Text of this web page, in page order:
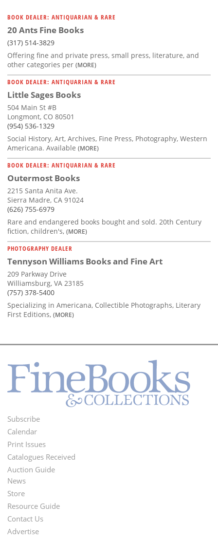
BOOK DEALER: ANTIQUARIAN & RARE
20 Ants Fine Books
(317) 514-3829
Offering fine and private press, small press, literature, and
other categories per (MORE)
BOOK DEALER: ANTIQUARIAN & RARE
Little Sages Books
504 Main St #B
Longmont, CO 80501
(954) 536-1329
Social History, Art, Archives, Fine Press, Photography, Western
Americana. Available (MORE)
BOOK DEALER: ANTIQUARIAN & RARE
Outermost Books
2215 Santa Anita Ave.
Sierra Madre, CA 91024
(626) 755-6979
Rare and endangered books bought and sold. 20th Century
fiction, children's, (MORE)
PHOTOGRAPHY DEALER
Tennyson Williams Books and Fine Art
209 Parkway Drive
Williamsburg, VA 23185
(757) 378-5400
Specializing in Americana, Collectible Photographs, Literary
First Editions, (MORE)
Footer
Menu
Subscribe
Calendar
Print Issues
Catalogues Received
Auction Guide
Second
Footer
Menu
News
Store
Resource Guide
Contact Us
Advertise